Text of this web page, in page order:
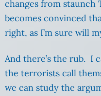
changes from
becomes convinced
right, as I’m sure will
And there’s the rub. I
the terrorists call
we can study the